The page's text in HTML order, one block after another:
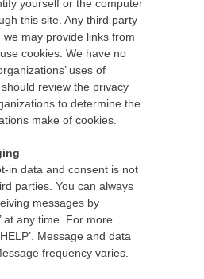
yourself or the computer
this site. Any third party
may provide links from
cookies. We have no
uses of
review the privacy
to determine the
make of cookies.
in data and consent is not
parties. You can always
messages by
at any time. For more
Message and data
frequency varies.